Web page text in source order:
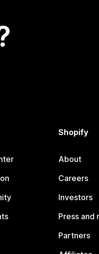
Shopify
About
Careers
Investors
Press and
Partners